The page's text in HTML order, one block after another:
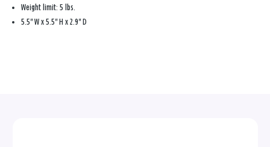
Weight limit: 5 lbs.
5.5" W x 5.5" H x 2.9" D